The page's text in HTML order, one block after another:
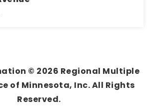
© 2026 Regional Multiple
of Minnesota, Inc. All Rights
Reserved.